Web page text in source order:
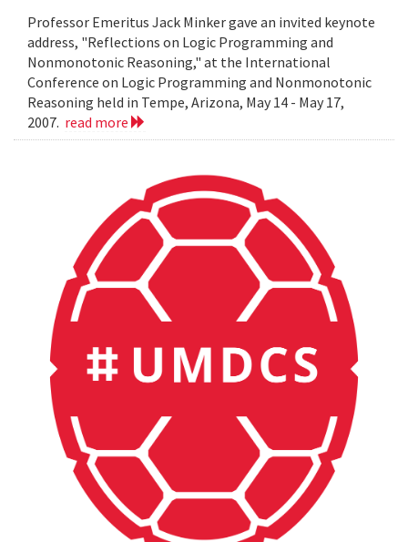
Professor Emeritus Jack Minker gave an invited keynote
address, "Reflections on Logic Programming and
Nonmonotonic Reasoning," at the International
Conference on Logic Programming and Nonmonotonic
Reasoning held in Tempe, Arizona, May 14 - May 17,
2007. read more